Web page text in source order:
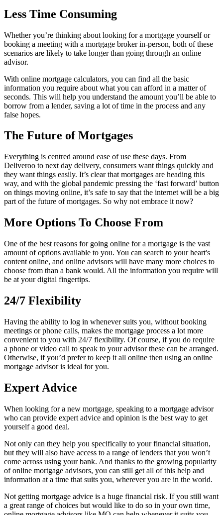
Less Time Consuming
Whether you’re thinking about looking for a mortgage yourself or
booking a meeting with a mortgage broker in-person, both of these
scenarios are likely to take longer than going through an online
advisor.
With online mortgage calculators, you can find all the basic
information you require about what you can afford in a matter of
seconds. This will help you understand the amount you’ll be able to
borrow from a lender, saving a lot of time in the process and any
false hopes.
The Future of Mortgages
Everything is centred around ease of use these days. From
Deliveroo to next day delivery, consumers want things quickly and
they want things easily. It’s clear that mortgages are heading this
way, and with the global pandemic pressing the ‘fast forward’ button
on things moving online, it’s safe to say that the internet will be a big
part of the future of mortgages. So why not embrace it now?
More Options To Choose From
One of the best reasons for going online for a mortgage is the vast
amount of options available to you. You can search to your heart's
content online, and online advisors will have many more choices to
choose from than a bank would. All the information you require will
be at your digital fingertips.
24/7 Flexibility
Having the ability to log in whenever suits you, without booking
meetings or phone calls, makes the mortgage process a lot more
convenient to you with 24/7 flexibility. Of course, if you do require
a phone or video call to speak to your advisor these can be arranged.
Otherwise, if you’d prefer to keep it all online then using an online
mortgage advisor is ideal for you.
Expert Advice
When looking for a new mortgage, speaking to a mortgage advisor
who can provide expert advice and opinion is the best way to get
yourself a good deal.
Not only can they help you specifically to your financial situation,
but they will also have access to a range of lenders that you won’t
come across using your bank. And thanks to the growing popularity
of online mortgage advisors, you can still get all of this help and
information at a time that suits you, wherever you are in the world.
Not getting mortgage advice is a huge financial risk. If you still want
a great range of choices but would like to do so in your own time,